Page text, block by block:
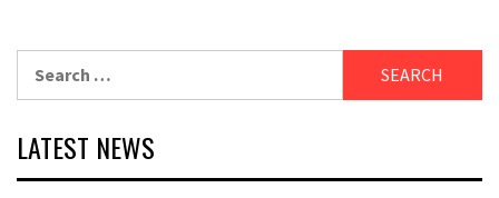
LATEST NEWS